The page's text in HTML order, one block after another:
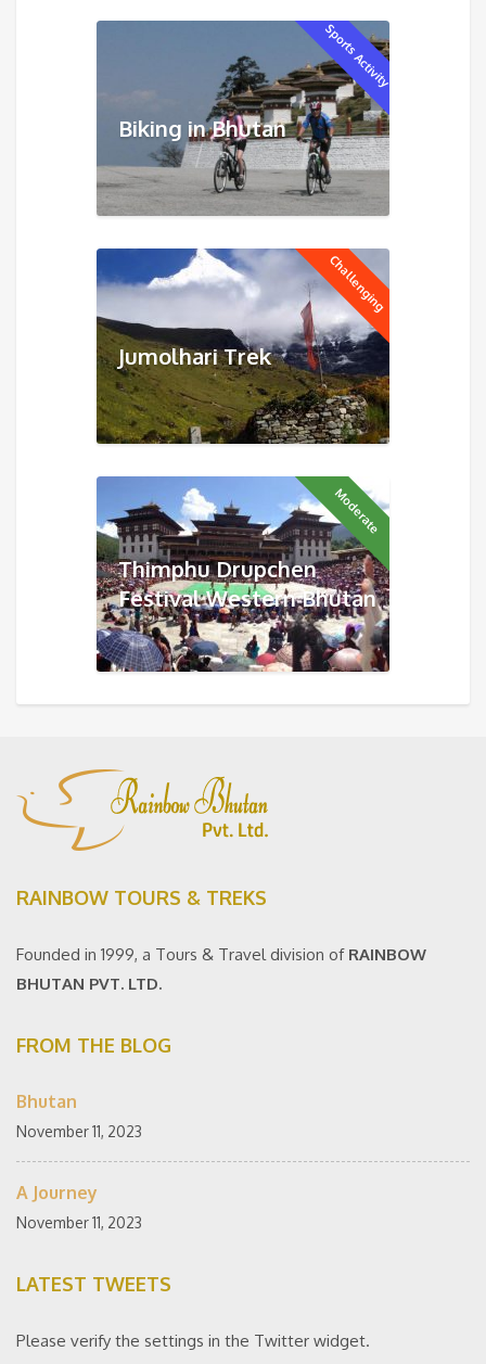
Sports Activity
Biking in Bhutan
Challenging
Jumolhari Trek
Moderate
Thimphu Drupchen
Festival Western Bhutan
RAINBOW TOURS & TREKS
Founded in 1999, a Tours & Travel division of RAINBOW
BHUTAN PVT. LTD.
FROM THE BLOG
Bhutan
November 11, 2023
A Journey
November 11, 2023
LATEST TWEETS
Please verify the settings in the Twitter widget.